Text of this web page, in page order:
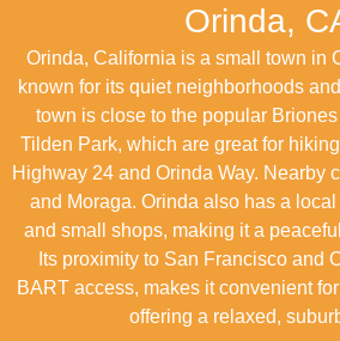
Orinda,
Orinda, California is a small town in
known for its quiet neighborhoods
town is close to the popular
Tilden Park, which are great for
Highway 24 and Orinda Way. Nearby
and Moraga. Orinda also has a local
and small shops, making it a
Its proximity to San Francisco and
BART access, makes it convenient
offering a relaxed,